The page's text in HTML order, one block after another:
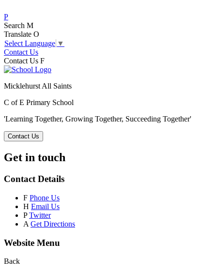
P
Search M
Translate O
Select Language ▼
Contact Us
Contact Us F
Micklehurst All Saints
C of E Primary School
'Learning Together, Growing Together, Succeeding Together'
Contact Us
Get in touch
Contact Details
F Phone Us
H Email Us
P Twitter
A Get Directions
Website Menu
Back